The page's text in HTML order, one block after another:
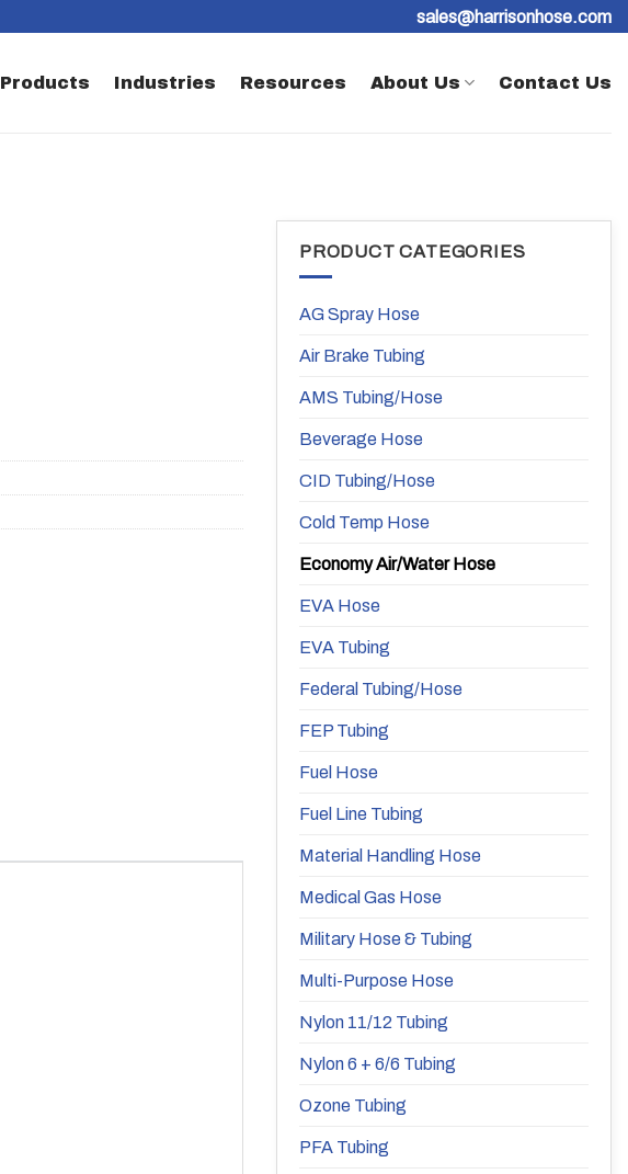
sales@harrisonhose.com
Products Industries Resources About Us Contact Us
PRODUCT CATEGORIES
AG Spray Hose
Air Brake Tubing
AMS Tubing/Hose
Beverage Hose
CID Tubing/Hose
Cold Temp Hose
Economy Air/Water Hose
EVA Hose
EVA Tubing
Federal Tubing/Hose
FEP Tubing
Fuel Hose
Fuel Line Tubing
Material Handling Hose
Medical Gas Hose
Military Hose & Tubing
Multi-Purpose Hose
Nylon 11/12 Tubing
Nylon 6 + 6/6 Tubing
Ozone Tubing
PFA Tubing